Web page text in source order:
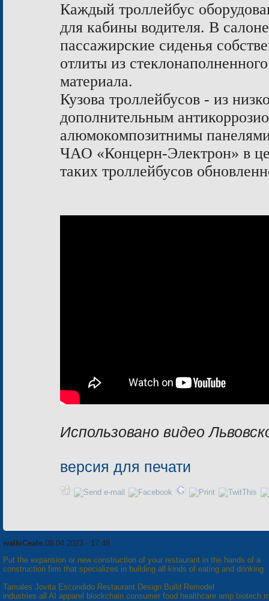
Каждый троллейбус
для кабины водителя. В
пассажирские сиденья
отлиты из
материала.
Кузова троллейбусов - из
дополнительным
алюмокомпозитнимы
ЧАО «Концерн-Электрон» в
таких троллейбусов
Использовано видео
версия для печати
walkiCeale 09.04.2023 - 17:48
Put the expansion or new construction of your restaurant in the hands of a
construction firm that specializes in building all kinds of eating and drinking
Tamales Jovita Escondido Restaurant Design Build Remodel
industries all AI apparel blockchain consumer food healthcare amp biotech